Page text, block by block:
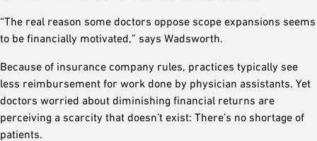
“The real reason some doctors oppose scope expansions seems
to be financially motivated,” says Wadsworth.
Because of insurance company rules, practices typically see
less reimbursement for work done by physician assistants. Yet
doctors worried about diminishing financial returns are
perceiving a scarcity that doesn’t exist: There’s no shortage of
patients.